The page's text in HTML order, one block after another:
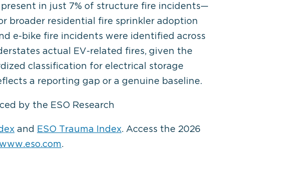
in just 7% of structure fire incidents—
broader residential fire sprinkler adoption
e-bike fire incidents were identified across
actual EV-related fires, given the
classification for electrical storage
a reporting gap or a genuine baseline.
by the ESO Research
and ESO Trauma Index. Access the 2026
.